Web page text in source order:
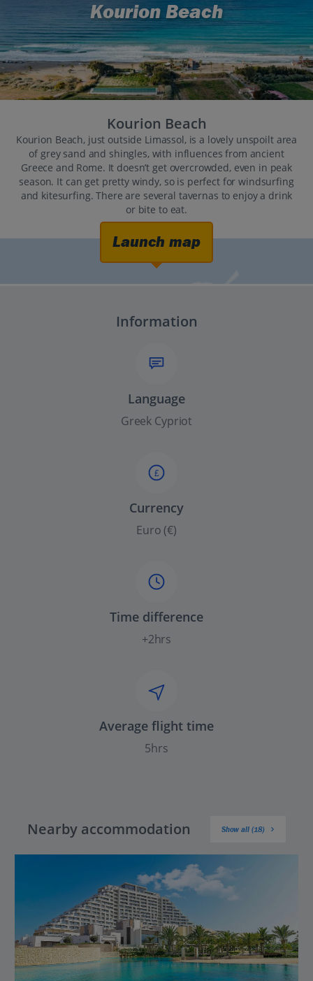
Kourion Beach
Kourion Beach
Kourion Beach, just outside Limassol, is a lovely unspoilt area
of grey sand and shingles, with influences from ancient
Greece and Rome. It doesn’t get overcrowded, even in peak
season. It can get pretty windy, so is perfect for windsurfing
and kitesurfing. There are several tavernas to enjoy a drink
or bite to eat.
Launch map
Information
Language
Greek Cypriot
£
Currency
Euro (€)
Time difference
+2hrs
Average flight time
5hrs
Nearby accommodation Show all (18)